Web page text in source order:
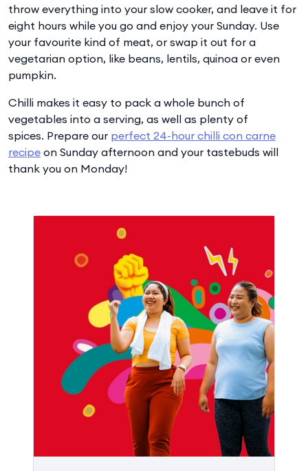
throw everything into your slow cooker, and leave it for
eight hours while you go and enjoy your Sunday. Use
your favourite kind of meat, or swap it out for a
vegetarian option, like beans, lentils, quinoa or even
pumpkin.
Chilli makes it easy to pack a whole bunch of
vegetables into a serving, as well as plenty of
spices. Prepare our perfect 24-hour chilli con carne
recipe on Sunday afternoon and your tastebuds will
thank you on Monday!